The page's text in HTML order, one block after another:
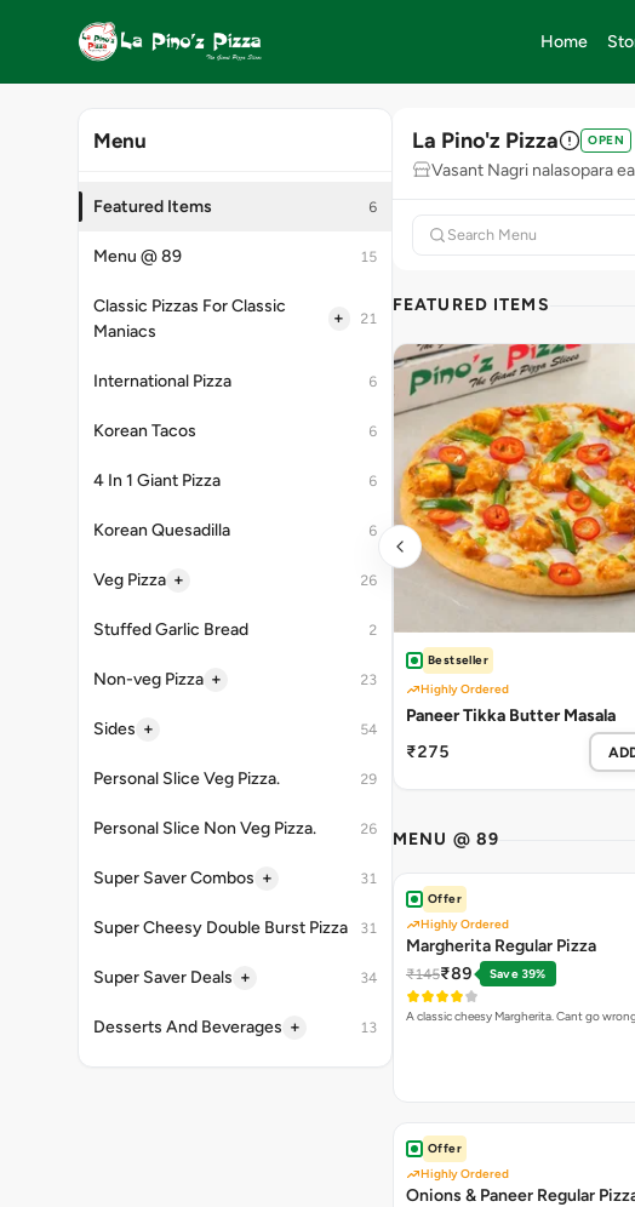
Home
Menu
Featured Items 6
Menu @ 89 15
Classic Pizzas For Classic
Maniacs
+ 21
International Pizza 6
Korean Tacos 6
4 In 1 Giant Pizza 6
Korean Quesadilla 6
Veg Pizza + 26
Stuffed Garlic Bread 2
Non-veg Pizza + 23
Sides + 54
Personal Slice Veg Pizza. 29
Personal Slice Non Veg Pizza. 26
Super Saver Combos + 31
Super Cheesy Double Burst Pizza 31
Super Saver Deals + 34
Desserts And Beverages + 13
La Pino'z Pizza OPEN
Vasant Nagri nalasopara
FEATURED ITEMS
Bestseller
Highly Ordered
Paneer Tikka Butter Masala
₹275
MENU @ 89
Offer
Highly Ordered
Margherita Regular Pizza
₹145₹89 Save 39%
A classic cheesy Margherita. Cant go
Offer
Highly Ordered
Onions & Paneer Regular